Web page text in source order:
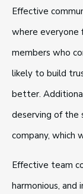
Effective
where everyone
members who
likely to build
better.
deserving of the
company, which
Effective team
harmonious, and